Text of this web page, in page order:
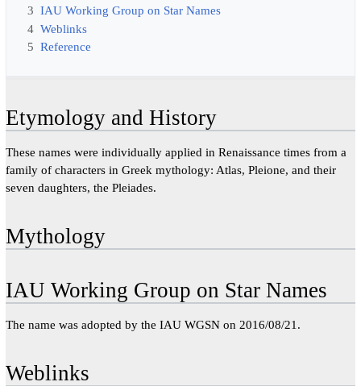
3 IAU Working Group on Star Names
4 Weblinks
5 Reference
Etymology and History
These names were individually applied in Renaissance times from a
family of characters in Greek mythology: Atlas, Pleione, and their
seven daughters, the Pleiades.
Mythology
IAU Working Group on Star Names
The name was adopted by the IAU WGSN on 2016/08/21.
Weblinks